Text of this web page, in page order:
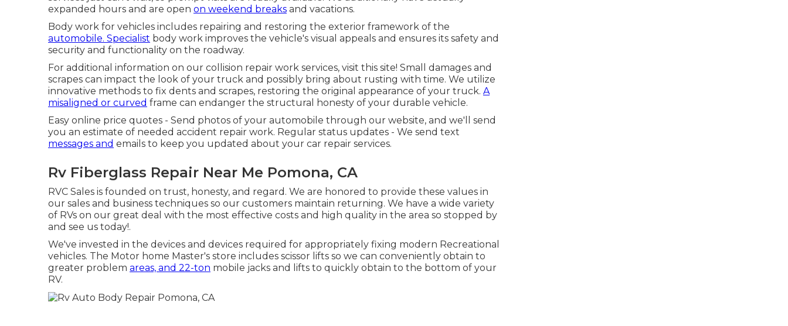
expanded hours and are open on weekend breaks and vacations.
Body work for vehicles includes repairing and restoring the exterior framework of the
automobile. Specialist body work improves the vehicle's visual appeals and ensures its safety and
security and functionality on the roadway.
For additional information on our collision repair work services, visit this site! Small damages and
scrapes can impact the look of your truck and possibly bring about rusting with time. We utilize
innovative methods to fix dents and scrapes, restoring the original appearance of your truck. A
misaligned or curved frame can endanger the structural honesty of your durable vehicle.
Easy online price quotes - Send photos of your automobile through our website, and we'll send
you an estimate of needed accident repair work. Regular status updates - We send text
messages and emails to keep you updated about your car repair services.
Rv Fiberglass Repair Near Me Pomona, CA
RVC Sales is founded on trust, honesty, and regard. We are honored to provide these values in
our sales and business techniques so our customers maintain returning. We have a wide variety
of RVs on our great deal with the most effective costs and high quality in the area so stopped by
and see us today!.
We've invested in the devices and devices required for appropriately fixing modern Recreational
vehicles. The Motor home Master's store includes scissor lifts so we can conveniently obtain to
greater problem areas, and 22-ton mobile jacks and lifts to quickly obtain to the bottom of your
RV.